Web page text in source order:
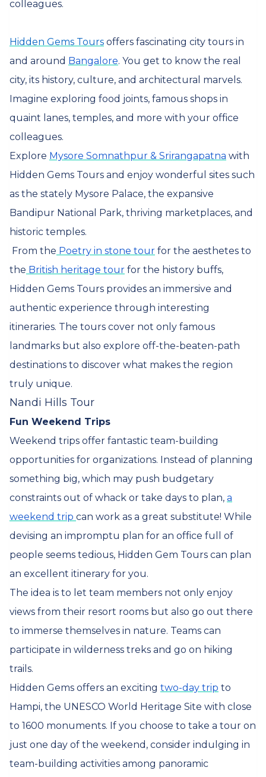
colleagues.
Hidden Gems Tours offers fascinating city tours in
and around Bangalore. You get to know the real
city, its history, culture, and architectural marvels.
Imagine exploring food joints, famous shops in
quaint lanes, temples, and more with your office
colleagues.
Explore Mysore Somnathpur & Srirangapatna with
Hidden Gems Tours and enjoy wonderful sites such
as the stately Mysore Palace, the expansive
Bandipur National Park, thriving marketplaces, and
historic temples.
From the Poetry in stone tour for the aesthetes to
the British heritage tour for the history buffs,
Hidden Gems Tours provides an immersive and
authentic experience through interesting
itineraries. The tours cover not only famous
landmarks but also explore off-the-beaten-path
destinations to discover what makes the region
truly unique.
Nandi Hills Tour
Fun Weekend Trips
Weekend trips offer fantastic team-building
opportunities for organizations. Instead of planning
something big, which may push budgetary
constraints out of whack or take days to plan, a
weekend trip can work as a great substitute! While
devising an impromptu plan for an office full of
people seems tedious, Hidden Gem Tours can plan
an excellent itinerary for you.
The idea is to let team members not only enjoy
views from their resort rooms but also go out there
to immerse themselves in nature. Teams can
participate in wilderness treks and go on hiking
trails.
Hidden Gems offers an exciting two-day trip to
Hampi, the UNESCO World Heritage Site with close
to 1600 monuments. If you choose to take a tour on
just one day of the weekend, consider indulging in
team-building activities among panoramic